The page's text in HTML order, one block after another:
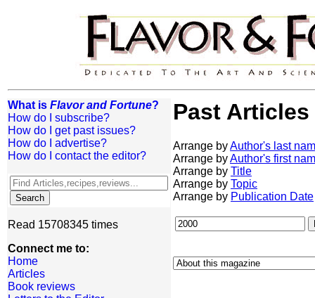
What is Flavor and Fortune?
How do I subscribe?
How do I get past issues?
How do I advertise?
How do I contact the editor?
Read 15708345 times
Connect me to:
Home
Articles
Book reviews
Past Articles
Arrange byAuthor's last
Arrange byAuthor's first
Arrange by Title
Arrange by Topic
Arrange by Publication Date